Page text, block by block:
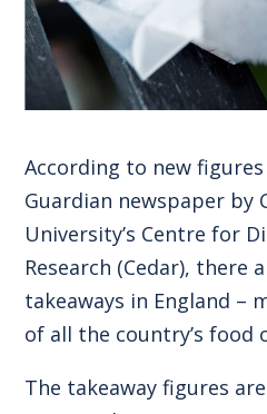
According to new
Guardian newspaper by
University’s Centre for
Research (Cedar), there
takeaways in England –
of all the country’s food
The takeaway figures